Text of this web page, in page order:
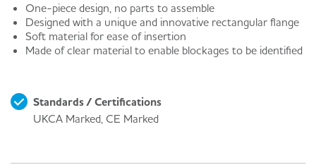
One-piece design, no parts to assemble
Designed with a unique and innovative rectangular flange
Soft material for ease of insertion
Made of clear material to enable blockages to be identified
Standards / Certifications
UKCA Marked, CE Marked